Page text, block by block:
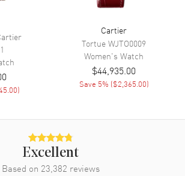
Rose Gold
Rose Gold
Folding
Information
)
Cartier
TortueWJTO0009
Women's Watch
$44,935.00
Save 5% ($2,365.00)
Excellent
Based on 23,382 reviews